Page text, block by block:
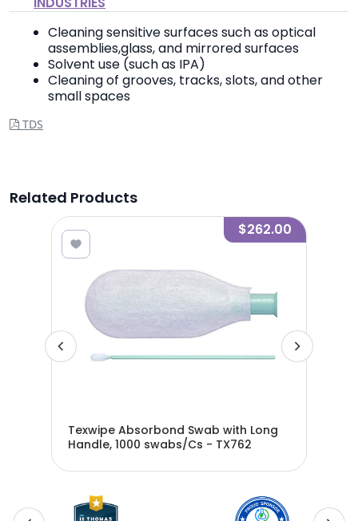
Cleaning sensitive surfaces such as optical
assemblies,glass, and mirrored surfaces
Solvent use (such as IPA)
Cleaning of grooves, tracks, slots, and other
small spaces
TDS
Related Products
$262.00
Texwipe Absorbond Swab with Long
Handle, 1000 swabs/Cs - TX762